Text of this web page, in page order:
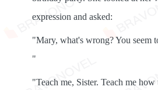
expression and asked:
"Mary, what's wrong? You seem
"
"Teach me, Sister. Teach me